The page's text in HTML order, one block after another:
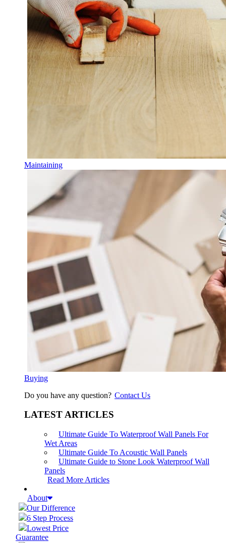
Maintaining
Buying
Do you have any question? Contact Us
LATEST ARTICLES
Ultimate Guide To Waterproof Wall Panels For
Wet Areas
Ultimate Guide To Acoustic Wall Panels
Ultimate Guide to Stone Look Waterproof Wall
Panels
Read More Articles
About
Our Difference
6 Step Process
Lowest Price
Guarantee